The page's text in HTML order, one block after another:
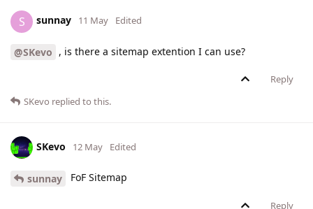
S sunnay 11 May Edited
@SKevo , is there a sitemap extention I can use?
Reply
SKevo replied to this.
SKevo 12 May Edited
sunnay FoF Sitemap
Reply